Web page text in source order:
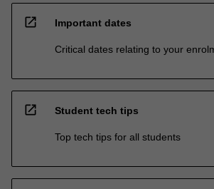
open_in_new Important dates
Critical dates relating to your
open_in_new Student tech tips
Top tech tips for all students